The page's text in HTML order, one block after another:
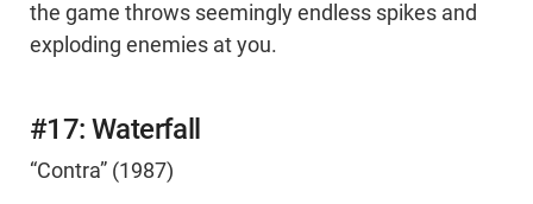
the game throws seemingly endless spikes and
exploding enemies at you.
#17: Waterfall
“Contra” (1987)